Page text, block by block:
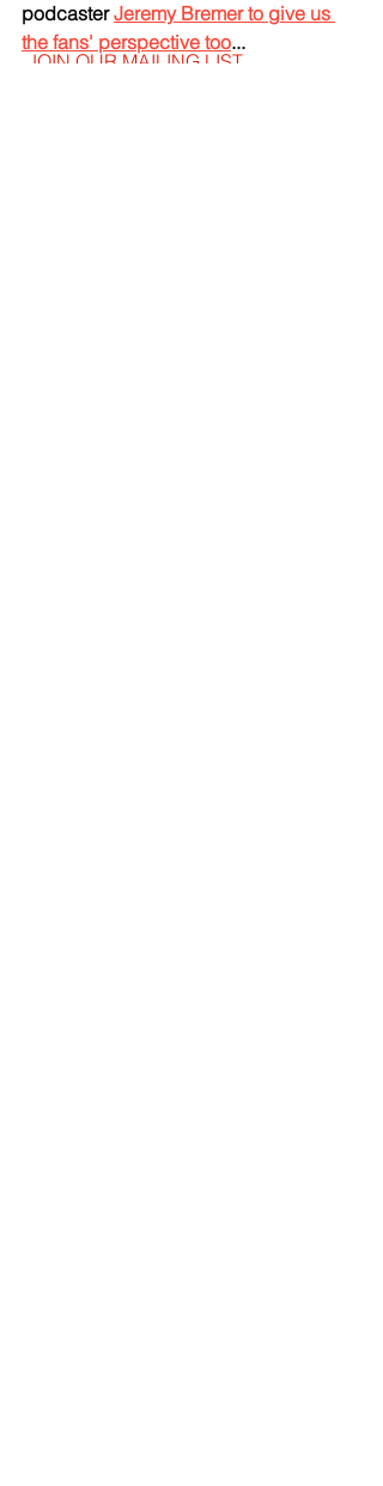
podcaster Jeremy Bremer to give us
the fans' perspective too...
JOIN OUR MAILING LIST